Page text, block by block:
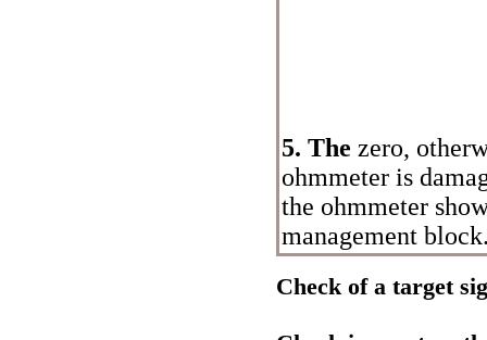
5. The zero,
ohmmeter is
the ohmmeter
management
Check of a target